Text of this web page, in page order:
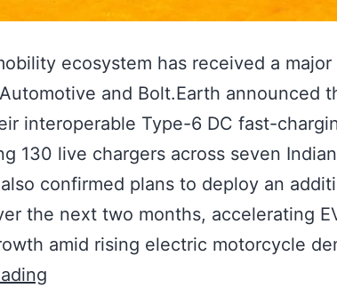
ecosystem has received a
and Bolt.Earth announced
interoperable Type-6 DC fast-
130 live chargers across seven
confirmed plans to deploy an
the next two months, accelerating
amid rising electric motorcycle